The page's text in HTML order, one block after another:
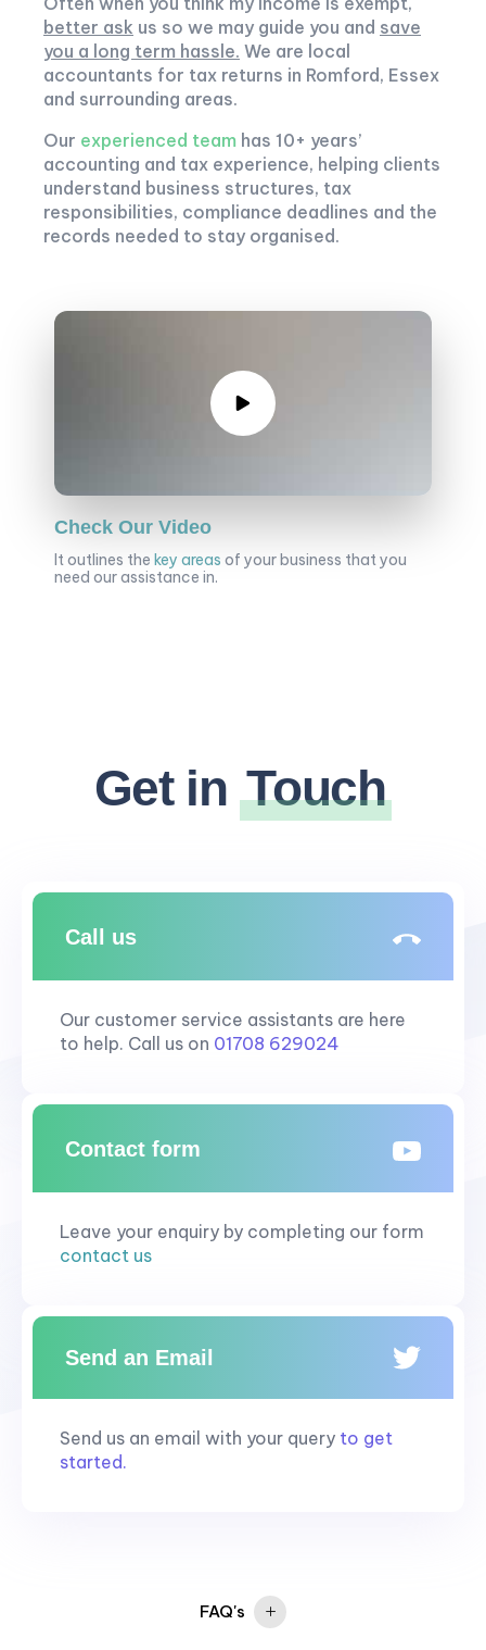
better ask us so we may guide you and save
you a long term hassle. We are local
accountants for tax returns in Romford, Essex
and surrounding areas.
Our experienced team has 10+ years’
accounting and tax experience, helping clients
understand business structures, tax
responsibilities, compliance deadlines and the
records needed to stay organised.
Check Our Video
It outlines the key areas of your business that you
need our assistance in.
Get inTouch
Call us
Our customer service assistants are here
to help. Call us on 01708 629024
Contact form
Leave your enquiry by completing our form
contact us
Send an Email
Send us an email with your query to get
started.
FAQ's